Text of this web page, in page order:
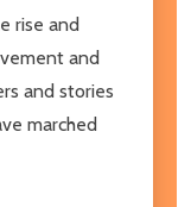
rise and
and
and stories
marched